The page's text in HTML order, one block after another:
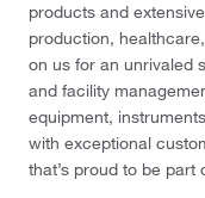
products and
production,
on us for an unrivaled
and facility
equipment,
with exceptional
that’s proud to be part